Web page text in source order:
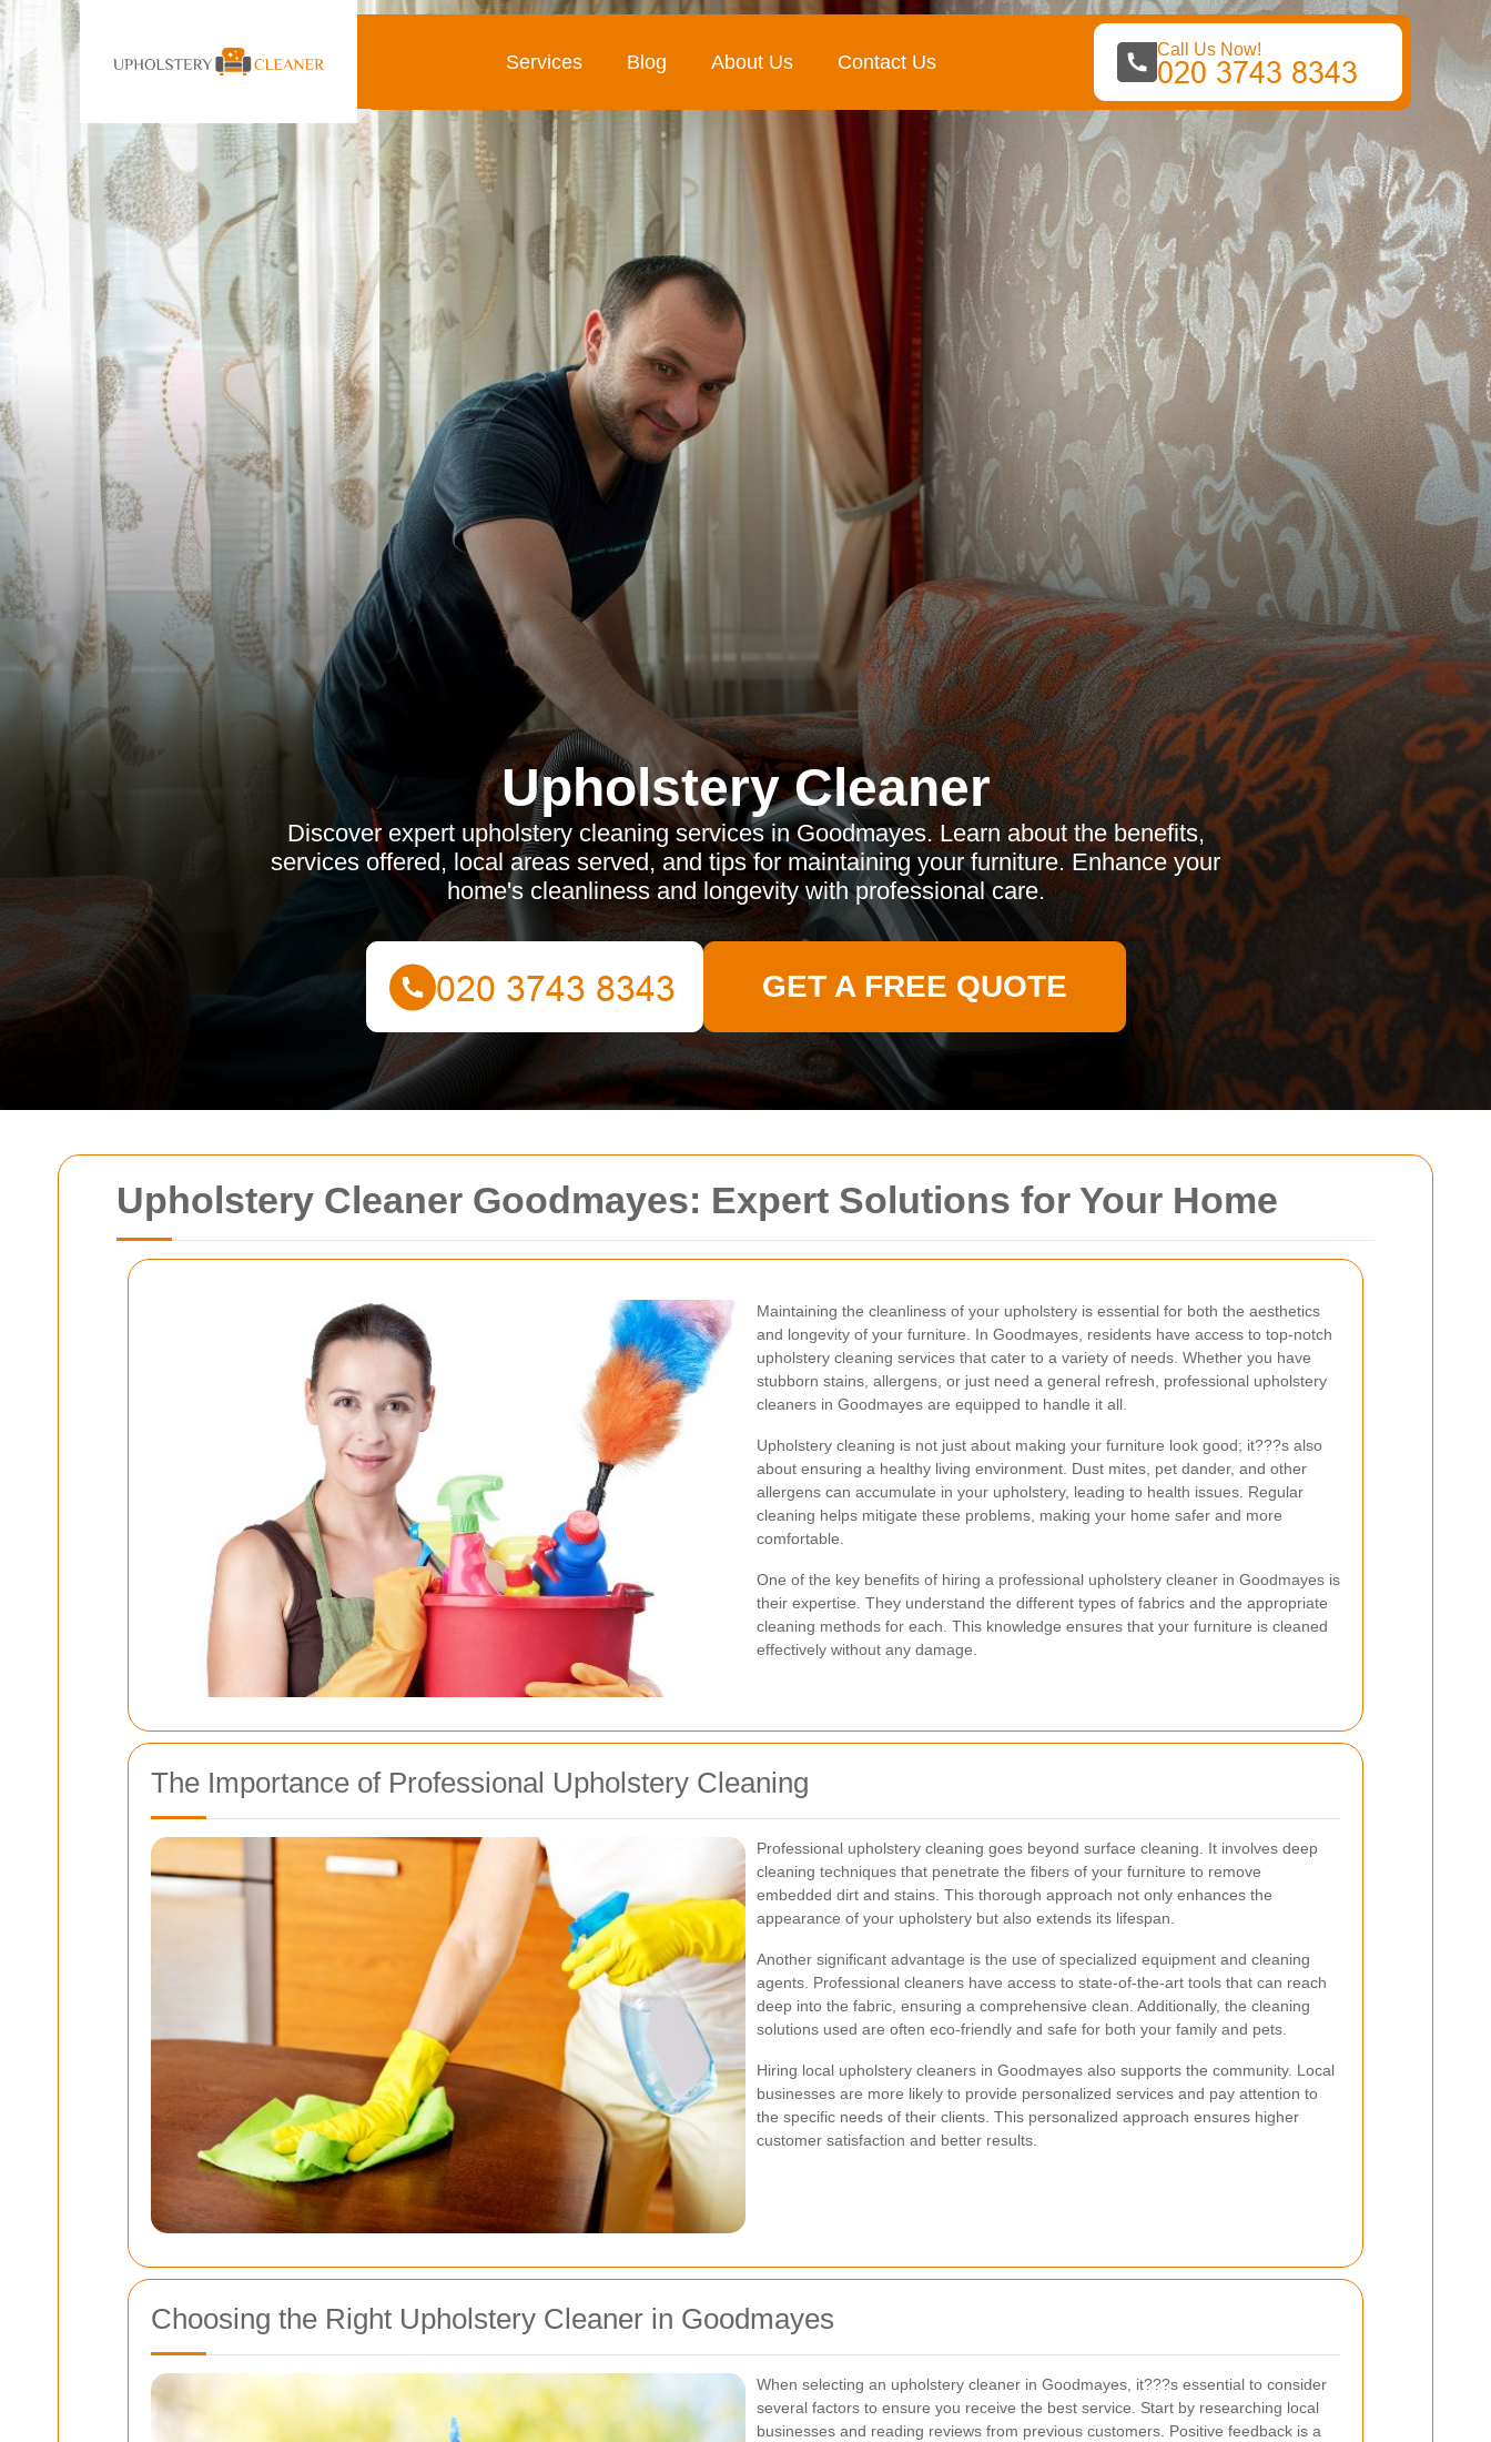
Upholstery Cleaner Goodmayes: Expert Solutions for Your Home
Maintaining the cleanliness of your upholstery is essential for both the aesthetics
and longevity of your furniture. In Goodmayes, residents have access to top-notch
upholstery cleaning services that cater to a variety of needs. Whether you have
stubborn stains, allergens, or just need a general refresh, professional upholstery
cleaners in Goodmayes are equipped to handle it all.
Upholstery cleaning is not just about making your furniture look good; it???s also
about ensuring a healthy living environment. Dust mites, pet dander, and other
allergens can accumulate in your upholstery, leading to health issues. Regular
cleaning helps mitigate these problems, making your home safer and more
comfortable.
One of the key benefits of hiring a professional upholstery cleaner in Goodmayes is
their expertise. They understand the different types of fabrics and the appropriate
cleaning methods for each. This knowledge ensures that your furniture is cleaned
effectively without any damage.
The Importance of Professional Upholstery Cleaning
Professional upholstery cleaning goes beyond surface cleaning. It involves deep
cleaning techniques that penetrate the fibers of your furniture to remove
embedded dirt and stains. This thorough approach not only enhances the
appearance of your upholstery but also extends its lifespan.
Another significant advantage is the use of specialized equipment and cleaning
agents. Professional cleaners have access to state-of-the-art tools that can reach
deep into the fabric, ensuring a comprehensive clean. Additionally, the cleaning
solutions used are often eco-friendly and safe for both your family and pets.
Hiring local upholstery cleaners in Goodmayes also supports the community. Local
businesses are more likely to provide personalized services and pay attention to
the specific needs of their clients. This personalized approach ensures higher
customer satisfaction and better results.
Choosing the Right Upholstery Cleaner in Goodmayes
When selecting an upholstery cleaner in Goodmayes, it???s essential to consider
several factors to ensure you receive the best service. Start by researching local
businesses and reading reviews from previous customers. Positive feedback is a
Services Blog About Us Contact Us
Call Us Now!
Upholstery Cleaner
Discover expert upholstery cleaning services in Goodmayes. Learn about the benefits,
services offered, local areas served, and tips for maintaining your furniture. Enhance your
home's cleanliness and longevity with professional care.
GET A FREE QUOTE